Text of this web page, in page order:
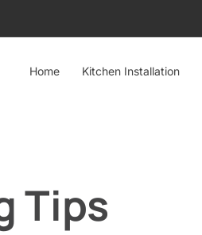
Home Kitchen Installation
Tips